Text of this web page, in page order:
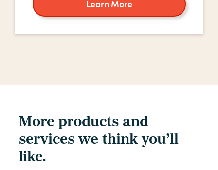
Learn More
about
home
equity
More products and
services we think you’ll
like.